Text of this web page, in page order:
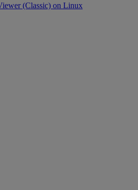
(Classic) on Linux